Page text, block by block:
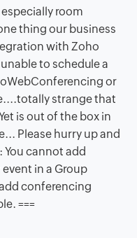
room
thing our business
with Zoho
to schedule a
or
strange that
is out of the box in
Please hurry up and
You cannot add
in a Group
conferencing
===